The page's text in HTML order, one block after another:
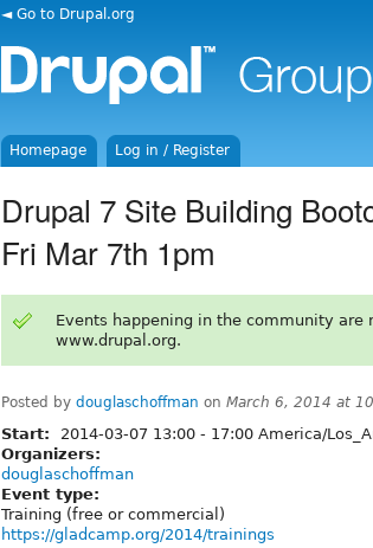
◄ Go to Drupal.org
Homepage Log in / Register
Drupal 7 Site Building
Fri Mar 7th 1pm
Events happening in the community are
www.drupal.org.
Posted by douglaschoffman on March 6, 2014 at
Start: 2014-03-07 13:00 - 17:00 America/
Organizers:
douglaschoffman
Event type:
Training (free or commercial)
https://gladcamp.org/2014/trainings